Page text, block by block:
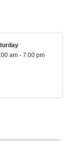
am - 7:00 pm